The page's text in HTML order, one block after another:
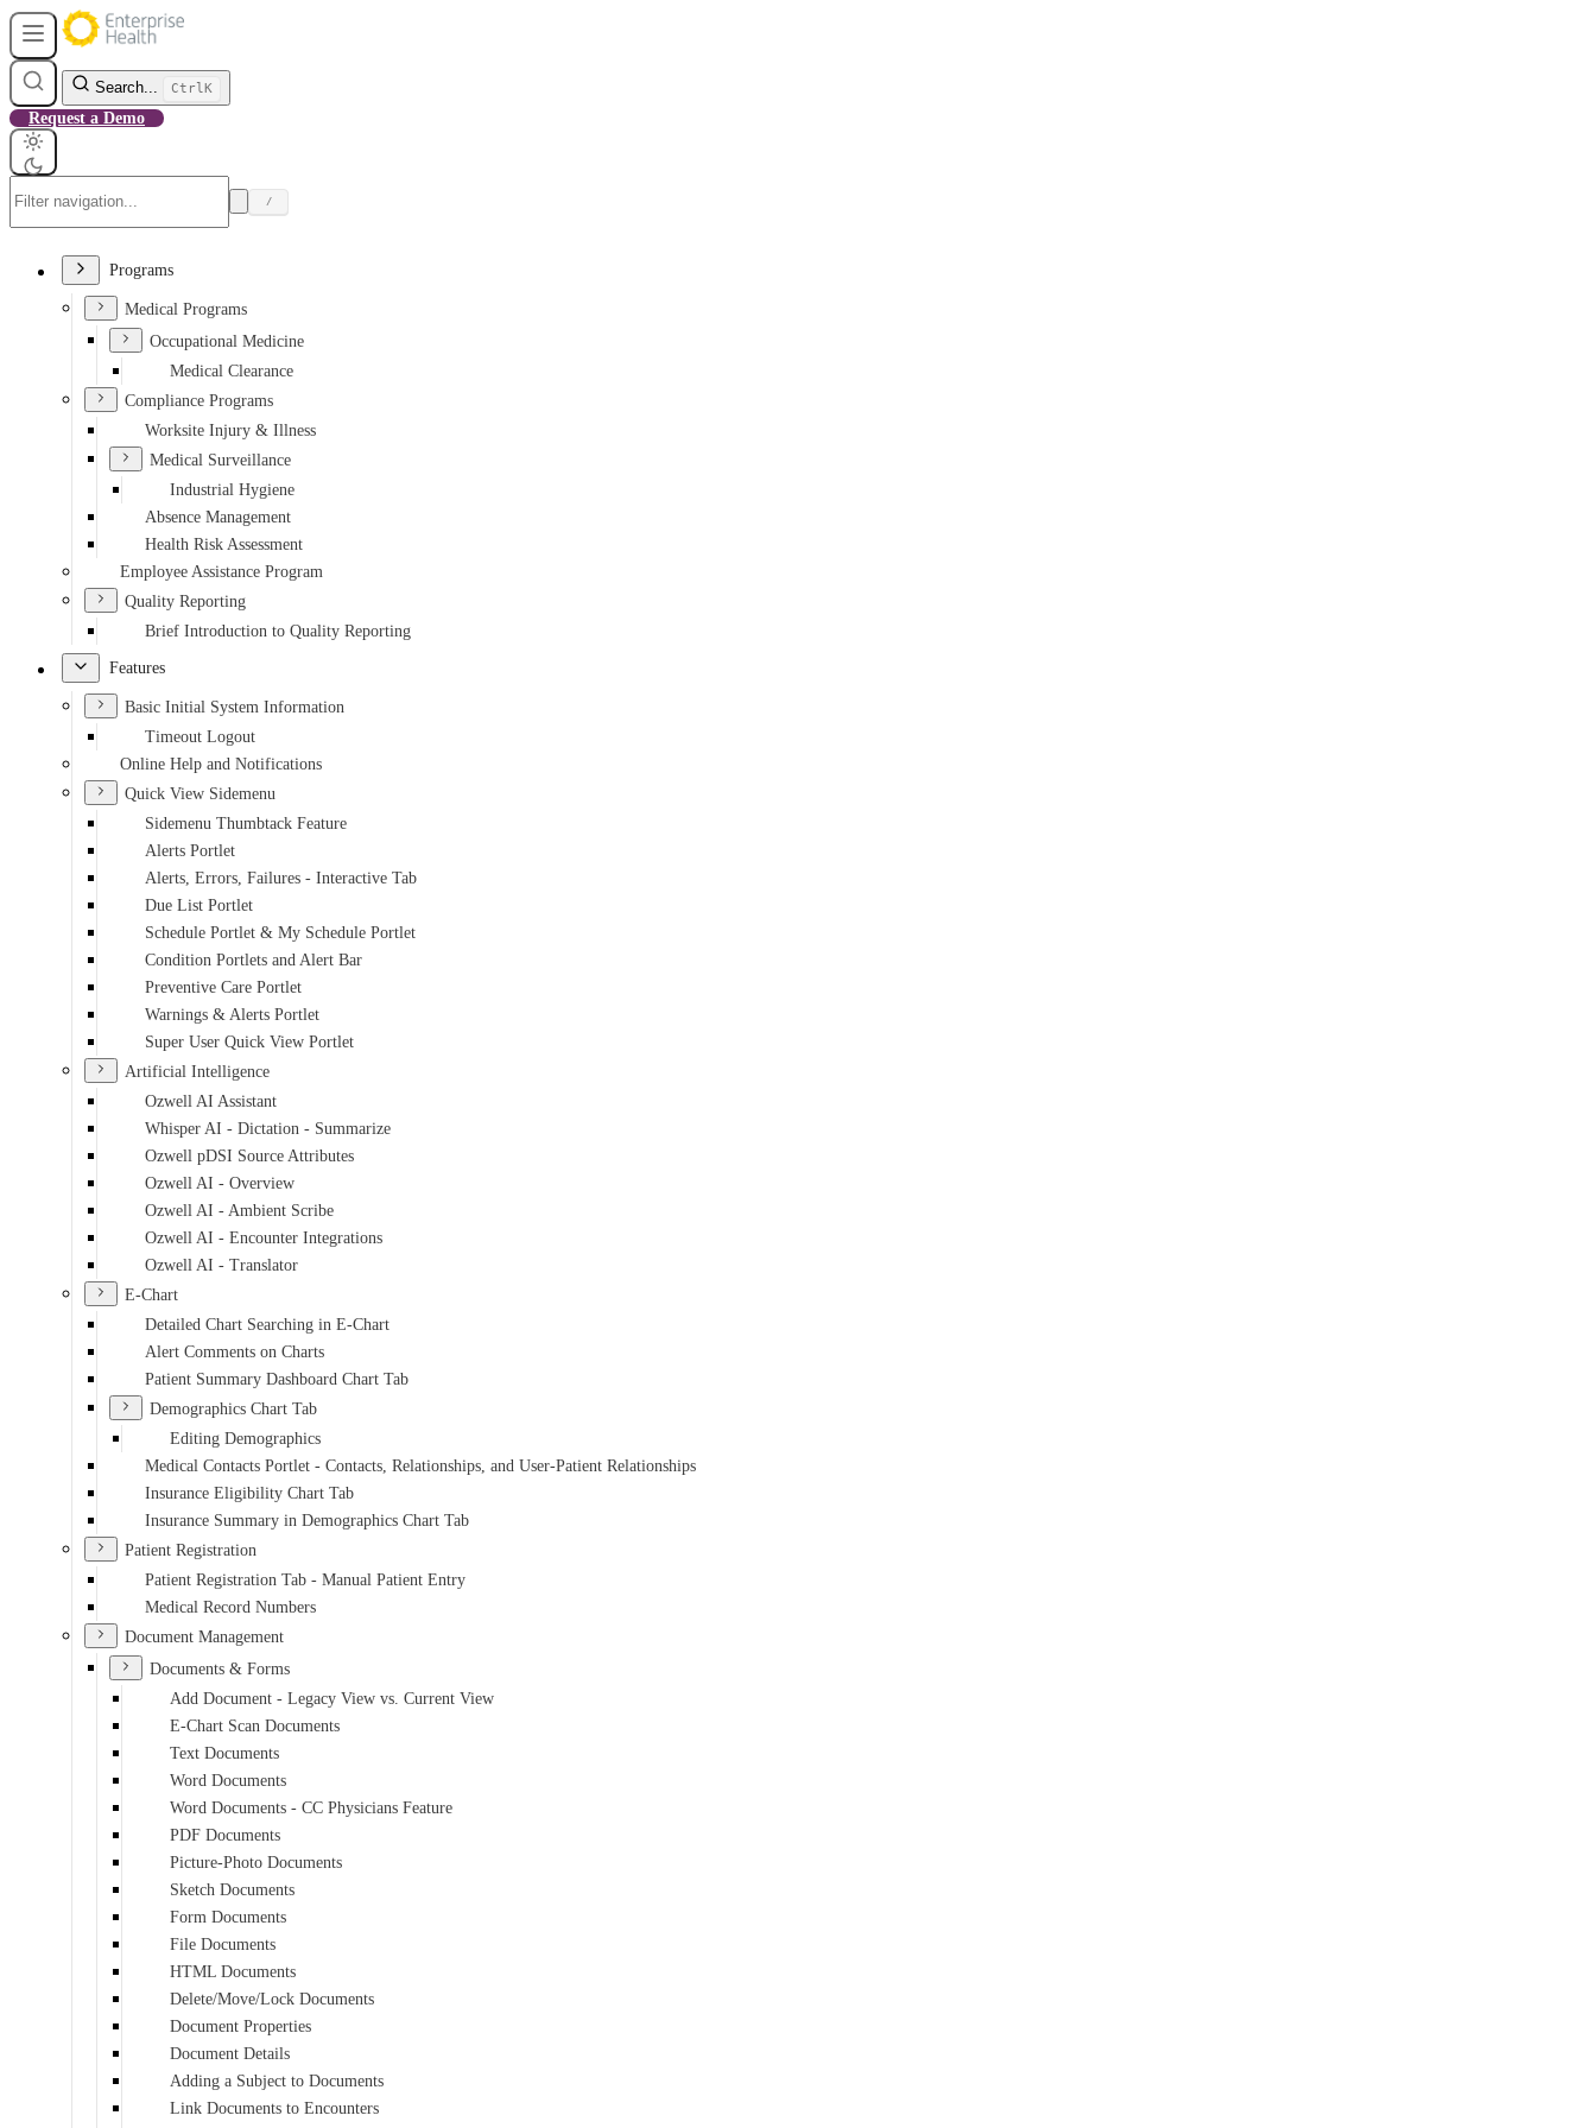
Search... CtrlK
Request a Demo
/
Programs
Medical Programs
Occupational Medicine
Medical Clearance
Compliance Programs
Worksite Injury & Illness
Medical Surveillance
Industrial Hygiene
Absence Management
Health Risk Assessment
Employee Assistance Program
Quality Reporting
Brief Introduction to Quality Reporting
Features
Basic Initial System Information
Timeout Logout
Online Help and Notifications
Quick View Sidemenu
Sidemenu Thumbtack Feature
Alerts Portlet
Alerts, Errors, Failures - Interactive Tab
Due List Portlet
Schedule Portlet & My Schedule Portlet
Condition Portlets and Alert Bar
Preventive Care Portlet
Warnings & Alerts Portlet
Super User Quick View Portlet
Artificial Intelligence
Ozwell AI Assistant
Whisper AI - Dictation - Summarize
Ozwell pDSI Source Attributes
Ozwell AI - Overview
Ozwell AI - Ambient Scribe
Ozwell AI - Encounter Integrations
Ozwell AI - Translator
E-Chart
Detailed Chart Searching in E-Chart
Alert Comments on Charts
Patient Summary Dashboard Chart Tab
Demographics Chart Tab
Editing Demographics
Medical Contacts Portlet - Contacts, Relationships, and User-Patient Relationships
Insurance Eligibility Chart Tab
Insurance Summary in Demographics Chart Tab
Patient Registration
Patient Registration Tab - Manual Patient Entry
Medical Record Numbers
Document Management
Documents & Forms
Add Document - Legacy View vs. Current View
E-Chart Scan Documents
Text Documents
Word Documents
Word Documents - CC Physicians Feature
PDF Documents
Picture-Photo Documents
Sketch Documents
Form Documents
File Documents
HTML Documents
Delete/Move/Lock Documents
Document Properties
Document Details
Adding a Subject to Documents
Link Documents to Encounters